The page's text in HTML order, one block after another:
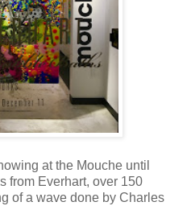
at the Mouche until
from Everhart, over 150
of a wave done by Charles